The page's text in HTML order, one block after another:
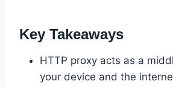
Key Takeaways
HTTP proxy acts as a
your device and the